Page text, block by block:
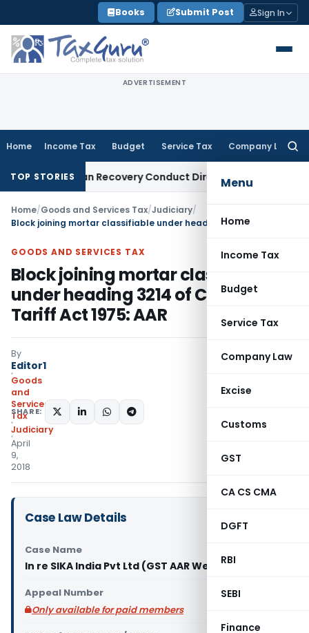
to
content
Books Submit Post Sign In
ADVERTISEMENT
Home Income Tax Budget Service Tax Company Law
Menu
Home
Income Tax
Budget
Service Tax
Company Law
Excise
Customs
GST
CA CS CMA
DGFT
RBI
SEBI
Finance
TOP STORIES
and Loan Recovery Conduct Directions from January
Home/Goods and Services Tax/Judiciary/
GOODS AND SERVICES TAX
Block joining mortar classifiable
under heading 3214 of Customs
Tariff Act 1975: AAR
By
Editor1
Goods
and
Services
Tax
Judiciary
April
9,
2018
SHARE:
Case Law Details
Case Name
In re SIKA India Pvt Ltd (GST AAR West Bengal)
Appeal Number
Only available for paid members